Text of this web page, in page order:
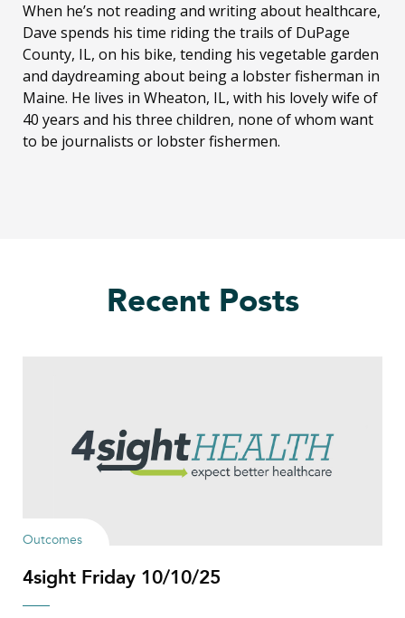
When he’s not reading and writing about healthcare,
Dave spends his time riding the trails of DuPage
County, IL, on his bike, tending his vegetable garden
and daydreaming about being a lobster fisherman in
Maine. He lives in Wheaton, IL, with his lovely wife of
40 years and his three children, none of whom want
to be journalists or lobster fishermen.
Recent Posts
Outcomes
4sight Friday 10/10/25